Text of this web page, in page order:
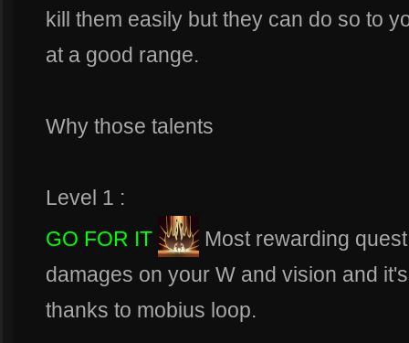
kill them easily but they can do so to
at a good range.
Why those talents
Level 1 :
GO FOR IT
Most rewarding
damages on your W and vision and
thanks to mobius loop.